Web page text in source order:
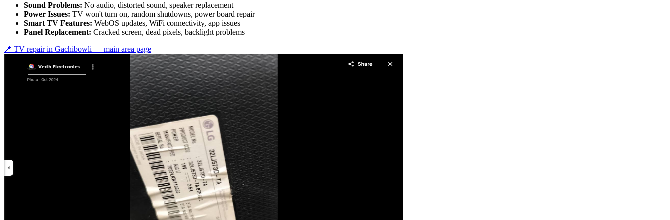
Sound Problems: No audio, distorted sound, speaker replacement
Power Issues: TV won't turn on, random shutdowns, power board repair
Smart TV Features: WebOS updates, WiFi connectivity, app issues
Panel Replacement: Cracked screen, dead pixels, backlight problems
📍 TV repair in Gachibowli — main area page